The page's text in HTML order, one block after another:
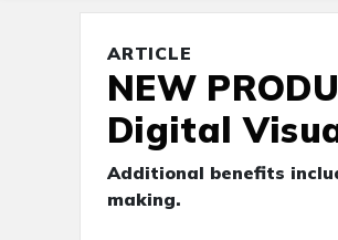
ARTICLE
NEW
Digital
Additional benefits
making.